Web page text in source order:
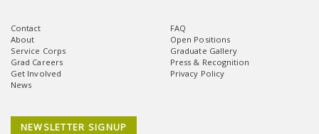
Contact
About
Service Corps
Grad Careers
Get Involved
News
FAQ
Open Positions
Graduate Gallery
Press & Recognition
Privacy Policy
NEWSLETTER SIGNUP